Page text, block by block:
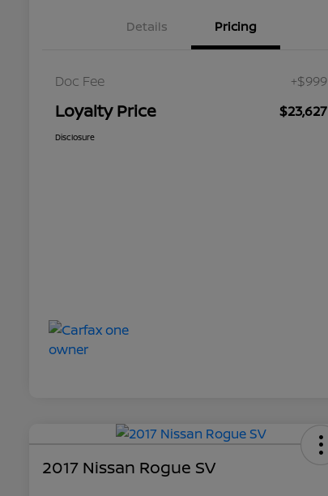
Details Pricing
Doc Fee +$999
Loyalty Price $23,627
Disclosure
2017 Nissan Rogue SV